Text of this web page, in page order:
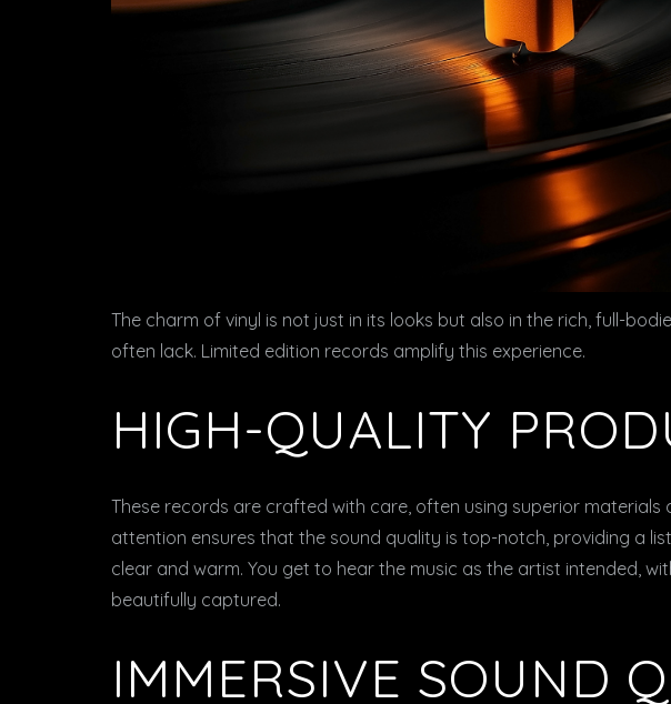
The charm of vinyl is not just in its looks but also in the rich, full-
often lack. Limited edition records amplify this experience.
HIGH-QUALITY
These records are crafted with care, often using superior materials
attention ensures that the sound quality is top-notch, providing a
clear and warm. You get to hear the music as the artist intended,
beautifully captured.
IMMERSIVE SOUND